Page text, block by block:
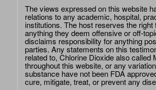
The views expressed on this website
relations to any academic, hospital,
institutions. The host reserves the right
anything they deem offensive or off-
disclaims responsibility for anything
parties. Any statements on this
related to, Chlorine Dioxide also called
throughout this website, or any
substance have not been FDA
cure, mitigate, treat, or prevent any